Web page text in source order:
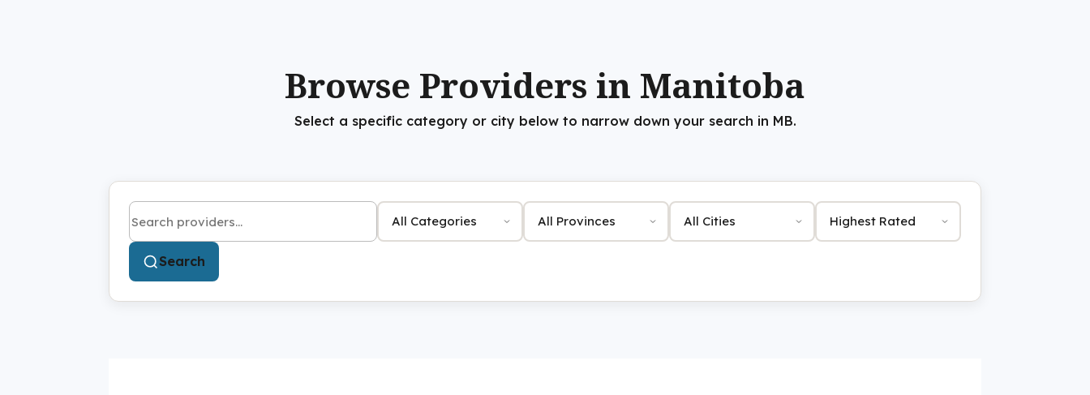
Browse Providers in Manitoba
Select a specific category or city below to narrow down your search in MB.
Search by name or keyword Category Province City Sort by
Search